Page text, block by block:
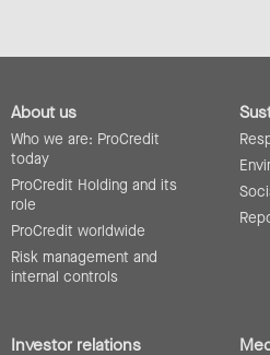
About us
Who we are: ProCredit
today
ProCredit Holding and its
role
ProCredit worldwide
Risk management and
internal controls
Investor relations